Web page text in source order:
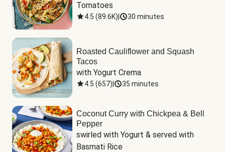
Tomatoes
4.5 (89.6K) 30 minutes
Roasted Cauliflower and Squash
Tacos
with Yogurt Crema
4.5 (657) 35 minutes
Coconut Curry with Chickpea & Bell
Pepper
swirled with Yogurt & served with
Basmati Rice